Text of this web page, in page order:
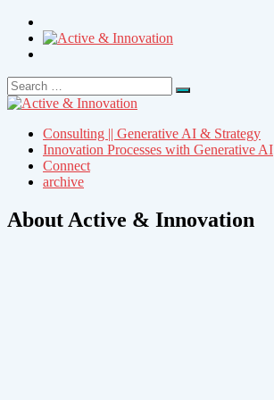
Search
for:
Search
Consulting || Generative AI & Strategy
Innovation Processes with Generative AI
Connect
archive
About Active & Innovation